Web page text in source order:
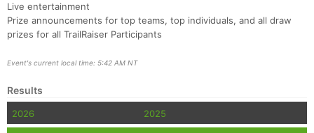
Live entertainment
Prize announcements for top teams, top individuals, and all draw
prizes for all TrailRaiser Participants
Event's current local time: 5:42 AM NT
Results
2026 2025